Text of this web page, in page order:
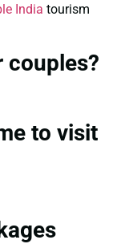
India tourism
couples?
to visit